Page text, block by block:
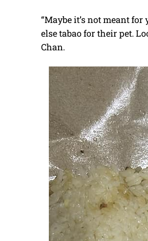
“Maybe it’s not meant
else tabao for their pet.
Chan.